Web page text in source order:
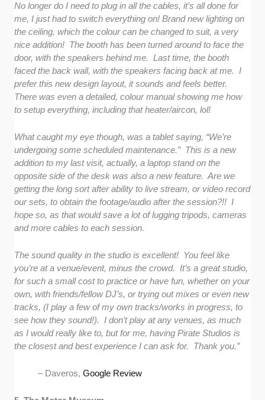
No longer do I need to plug in all the cables, it’s all done for
me, I just had to switch everything on! Brand new lighting on
the ceiling, which the colour can be changed to suit, a very
nice addition! The booth has been turned around to face the
door, with the speakers behind me. Last time, the booth
faced the back wall, with the speakers facing back at me. I
prefer this new design layout, it sounds and feels better.
There was even a detailed, colour manual showing me how
to setup everything, including that heater/aircon, lol!
What caught my eye though, was a tablet saying, “We’re
undergoing some scheduled maintenance.” This is a new
addition to my last visit, actually, a laptop stand on the
opposite side of the desk was also a new feature. Are we
getting the long sort after ability to live stream, or video record
our sets, to obtain the footage/audio after the session?!! I
hope so, as that would save a lot of lugging tripods, cameras
and more cables to each session.
The sound quality in the studio is excellent! You feel like
you’re at a venue/event, minus the crowd. It’s a great studio,
for such a small cost to practice or have fun, whether on your
own, with friends/fellow DJ’s, or trying out mixes or even new
tracks, (I play a few of my own tracks/works in progress, to
see how they sound!). I don’t play at any venues, as much
as I would really like to, but for me, having Pirate Studios is
the closest and best experience I can ask for. Thank you.”
– Daveros,Google Review